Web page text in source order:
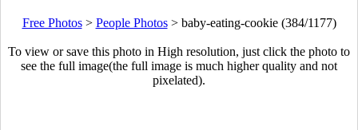
Free Photos> People Photos> baby-eating-cookie (384/1177)
To view or save this photo in High resolution, just click the photo to
see the full image(the full image is much higher quality and not
pixelated).